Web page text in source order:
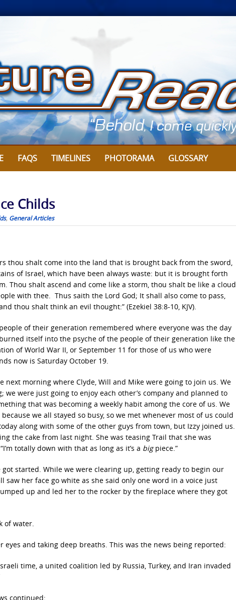
FAQS TIMELINES PHOTORAMA GLOSSARY
Childs
, General Articles
thou shalt come into the land that is brought back from the sword,
of Israel, which have been always waste: but it is brought forth
Thou shalt ascend and come like a storm, thou shalt be like a cloud
with thee. Thus saith the Lord God; It shall also come to pass,
thou shalt think an evil thought:” (Ezekiel 38:8-10, KJV).
of their generation remembered where everyone was the day
itself into the psyche of the people of their generation like the
of World War II, or September 11 for those of us who were
now is Saturday October 19.
next morning where Clyde, Will and Mike were going to join us. We
were just going to enjoy each other’s company and planned to
that was becoming a weekly habit among the core of us. We
we all stayed so busy, so we met whenever most of us could
along with some of the other guys from town, but Izzy joined us.
the cake from last night. She was teasing Trail that she was
totally down with that as long as it’s a big piece.”
started. While we were clearing up, getting ready to begin our
saw her face go white as she said only one word in a voice just
up and led her to the rocker by the fireplace where they got
of water.
eyes and taking deep breaths. This was the news being reported:
time, a united coalition led by Russia, Turkey, and Iran invaded
continued: